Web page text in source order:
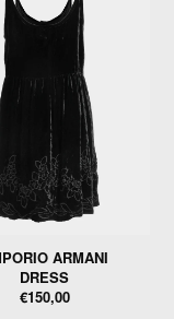
ARMANI
DRESS
€150,00